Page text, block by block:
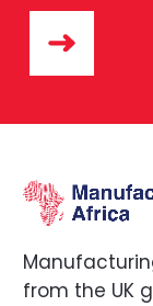
from the UK